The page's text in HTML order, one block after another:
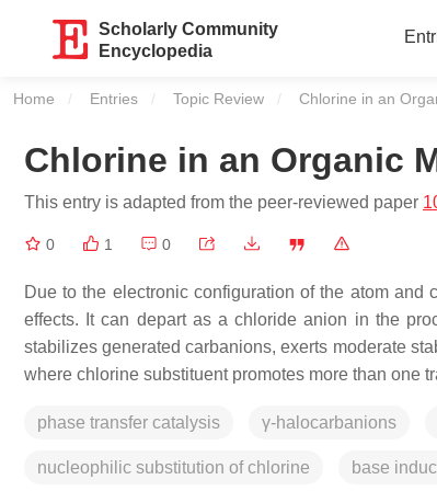
Scholarly Community
Encyclopedia
Home Entries Topic Review Current:
Chlorine in an
Chlorine in an Organic
This entry is adapted from the peer-reviewed paper
0 1 0
Due to the electronic configuration of the atom
effects. It can depart as a chloride anion in the
stabilizes generated carbanions, exerts moderate
where chlorine substituent promotes more than one
phase transfer catalysis γ-halocarbanions
nucleophilic substitution of chlorine base